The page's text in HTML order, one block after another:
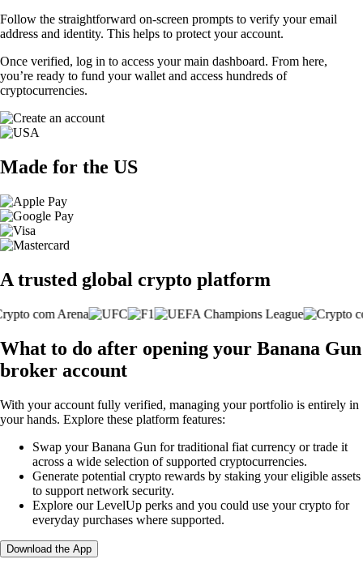
Follow the straightforward on-screen prompts to verify your email
address and identity. This helps to protect your account.
Once verified, log in to access your main dashboard. From here,
you’re ready to fund your wallet and access hundreds of
cryptocurrencies.
Made for the US
A trusted global crypto platform
What to do after opening your Banana Gun
broker account
With your account fully verified, managing your portfolio is entirely in
your hands. Explore these platform features:
Swap your Banana Gun for traditional fiat currency or trade it
across a wide selection of supported cryptocurrencies.
Generate potential crypto rewards by staking your eligible assets
to support network security.
Explore our LevelUp perks and you could use your crypto for
everyday purchases where supported.
Download the App